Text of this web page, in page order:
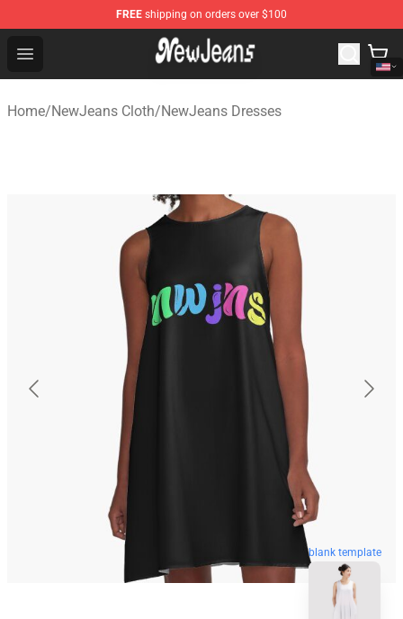
FREE shipping on orders over $100
Open menu
NewJeans Store - Official NewJeans Merchandise Shop
Home/NewJeans Cloth/NewJeans Dresses
blank template